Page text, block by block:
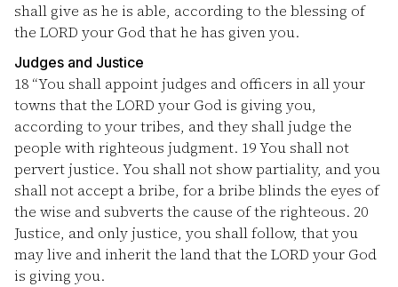
shall give as he is able, according to the blessing of
the LORD your God that he has given you.
Judges and Justice
18 “You shall appoint judges and officers in all your
towns that the LORD your God is giving you,
according to your tribes, and they shall judge the
people with righteous judgment. 19You shall not
pervert justice. You shall not show partiality, and you
shall not accept a bribe, for a bribe blinds the eyes of
the wise and subverts the cause of the righteous. 20
Justice, and only justice, you shall follow, that you
may live and inherit the land that the LORD your God
is giving you.